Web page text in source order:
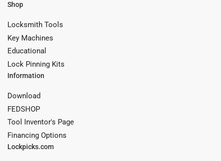
Shop
Locksmith Tools
Key Machines
Educational
Lock Pinning Kits
Information
Download
FEDSHOP
Tool Inventor's Page
Financing Options
Lockpicks.com